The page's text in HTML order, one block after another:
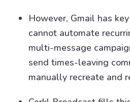
However, Gmail has
cannot automate
multi-message
send times-leaving
manually recreate and